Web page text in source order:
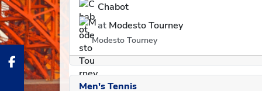
Chabot
at Modesto Tourney
Modesto Tourney
Men's Tennis